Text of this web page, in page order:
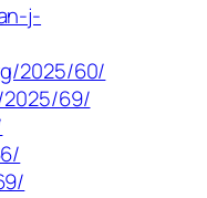
j-
2025/60/
69/